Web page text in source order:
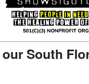
South